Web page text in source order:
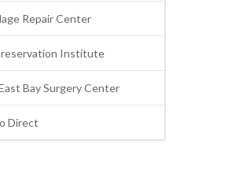
Repair Center
Institute
Bay Surgery Center
Direct